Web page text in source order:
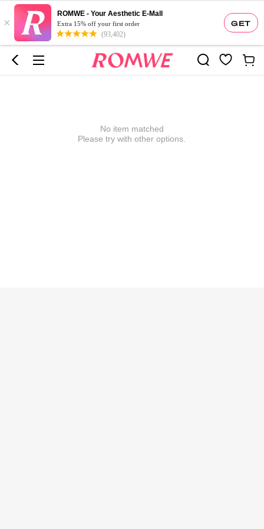
GET
×
ROMWE - Your Aesthetic E-Mall
Extra 15% off your first order
(93,402)
No item matched
Please try with other options.